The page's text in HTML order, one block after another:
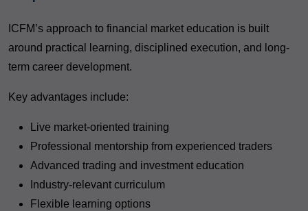
ICFM’s approach to financial market education is built
around practical learning, disciplined execution, and long-
term career development.
Key advantages include:
Live market-oriented training
Professional mentorship from experienced traders
Advanced trading and investment education
Industry-relevant curriculum
Flexible learning options